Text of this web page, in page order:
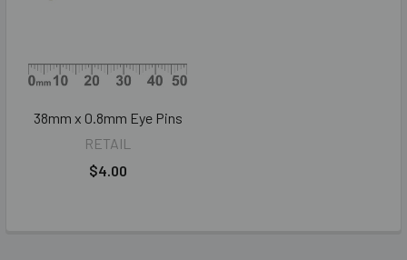
38mm x 0.8mm Eye Pins
RETAIL
$4.00